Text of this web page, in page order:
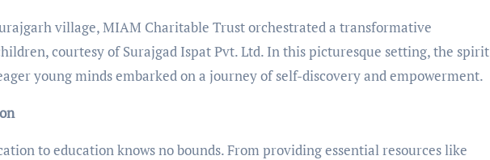
village, MIAM Charitable Trust orchestrated a transformative
courtesy of Surajgad Ispat Pvt. Ltd. In this picturesque setting, the spirit
young minds embarked on a journey of self-discovery and empowerment.
to education knows no bounds. From providing essential resources like